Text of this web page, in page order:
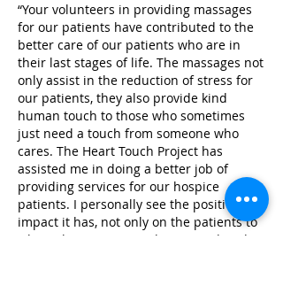
“Your volunteers in providing massages
for our patients have contributed to the
better care of our patients who are in
their last stages of life. The massages not
only assist in the reduction of stress for
our patients, they also provide kind
human touch to those who sometimes
just need a touch from someone who
cares. The Heart Touch Project has
assisted me in doing a better job of
providing services for our hospice
patients. I personally see the positive
impact it has, not only on the patients to
whom the services are being rendered,